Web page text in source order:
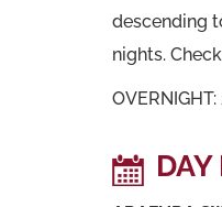
descending
nights.
DAY